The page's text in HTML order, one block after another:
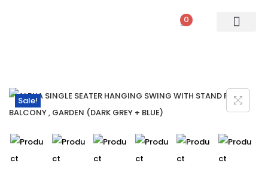
0
Sale!